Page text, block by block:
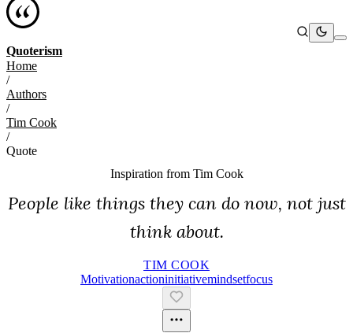
Quoterism
Home
/
Authors
/
Tim Cook
/
Quote
Inspiration from Tim Cook
People like things they can do now, not just
think about.
TIM COOK
MotivationActionInitiativeMindsetFocus